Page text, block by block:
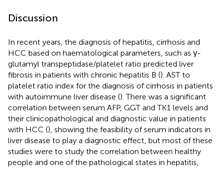
Discussion
In recent years, the diagnosis of hepatitis, cirrhosis and
HCC based on haematological parameters, such as γ-
glutamyl transpeptidase/platelet ratio predicted liver
fibrosis in patients with chronic hepatitis B (). AST to
platelet ratio index for the diagnosis of cirrhosis in patients
with autoimmune liver disease (). There was a significant
correlation between serum AFP, GGT and TK1 levels and
their clinicopathological and diagnostic value in patients
with HCC (), showing the feasibility of serum indicators in
liver disease to play a diagnostic effect, but most of these
studies were to study the correlation between healthy
people and one of the pathological states in hepatitis,